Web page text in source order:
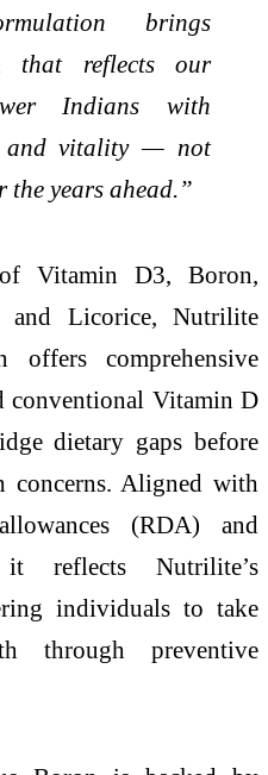
brings
that reflects our
Indians with
and vitality — not
years ahead.”
Vitamin D3, Boron,
and Licorice, Nutrilite
comprehensive
conventional Vitamin D
dietary gaps before
concerns. Aligned with
(RDA) and
it reflects Nutrilite’s
individuals to take
through preventive